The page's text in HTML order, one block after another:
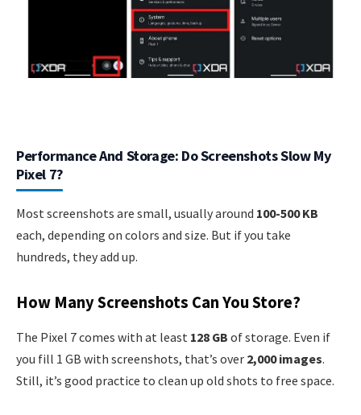
Performance And Storage: Do Screenshots Slow My
Pixel 7?
Most screenshots are small, usually around 100-500 KB
each, depending on colors and size. But if you take
hundreds, they add up.
How Many Screenshots Can You Store?
The Pixel 7 comes with at least 128 GB of storage. Even if
you fill 1 GB with screenshots, that’s over 2,000 images.
Still, it’s good practice to clean up old shots to free space.